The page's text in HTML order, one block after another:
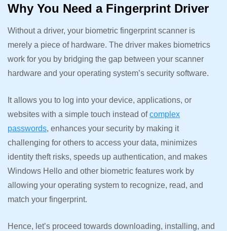
Why You Need a Fingerprint Driver
Without a driver, your biometric fingerprint scanner is
merely a piece of hardware. The driver makes biometrics
work for you by bridging the gap between your scanner
hardware and your operating system’s security software.
It allows you to log into your device, applications, or
websites with a simple touch instead ofcomplex
passwords, enhances your security by making it
challenging for others to access your data, minimizes
identity theft risks, speeds up authentication, and makes
Windows Hello and other biometric features work by
allowing your operating system to recognize, read, and
match your fingerprint.
Hence, let’s proceed towards downloading, installing, and